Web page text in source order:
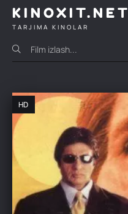
KINOXIT.NET
TARJIMA KINOLAR
HD